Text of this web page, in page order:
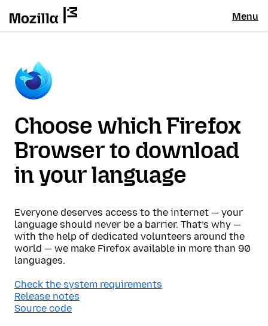
Menu
Choose which Firefox
Browser to download
in your language
Everyone deserves access to the internet — your
language should never be a barrier. That’s why —
with the help of dedicated volunteers around the
world — we make Firefox available in more than 90
languages.
Check the system requirements
Release notes
Source code